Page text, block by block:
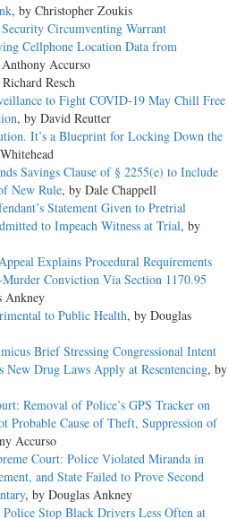
, by Christopher Zoukis
Circumventing Warrant
Cellphone Location Data from
Accurso
Resch
to Fight COVID-19 May Chill Free
, by David Reutter
It’s a Blueprint for Locking Down the
Savings Clause of § 2255(e) to Include
New Rule, by Dale Chappell
Statement Given to Pretrial
to Impeach Witness at Trial, by
Explains Procedural Requirements
Conviction Via Section 1170.95
Ankney
to Public Health, by Douglas
Brief Stressing Congressional Intent
New Drug Laws Apply at Resentencing, by
Removal of Police’s GPS Tracker on
Probable Cause of Theft, Suppression of
Accurso
Court: Police Violated Miranda in
and State Failed to Prove Second
, by Douglas Ankney
Police Stop Black Drivers Less Often at